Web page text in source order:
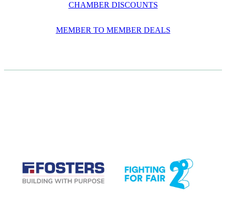
CHAMBER DISCOUNTS
MEMBER TO MEMBER DEALS
View item